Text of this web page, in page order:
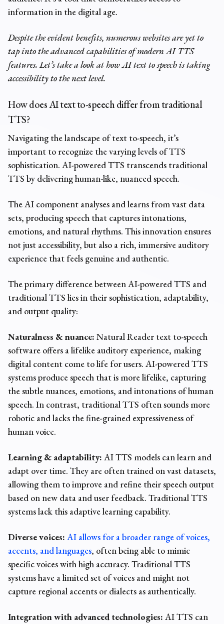
information in the digital age.
Despite the evident benefits, numerous websites are yet to
tap into the advanced capabilities of modern AI TTS
features. Let’s take a look at how AI text to speech is taking
accessibility to the next level.
How doesAI text to-speechdiffer from traditional
TTS?
Navigating the landscape of text to-speech, it’s
important to recognize the varying levels of TTS
sophistication. AI-powered TTS transcends traditional
TTS by delivering human-like, nuanced speech.
The AI component analyses and learns from vast data
sets, producing speech that captures intonations,
emotions, and natural rhythms. This innovation ensures
not just accessibility, but also a rich, immersive auditory
experience that feels genuine and authentic.
The primary difference between AI-powered TTS and
traditional TTS lies in their sophistication, adaptability,
and output quality:
Naturalness & nuance: Natural Reader text to-speech
software offers a lifelike auditory experience, making
digital content come to life for users. AI-powered TTS
systems produce speech that is more lifelike, capturing
the subtle nuances, emotions, and intonations of human
speech. In contrast, traditional TTS often sounds more
robotic and lacks the fine-grained expressiveness of
human voice.
Learning & adaptability: AI TTS models can learn and
adapt over time. They are often trained on vast datasets,
allowing them to improve and refine their speech output
based on new data and user feedback. Traditional TTS
systems lack this adaptive learning capability.
Diverse voices: AI allows for a broader range of voices,
accents, and languages, often being able to mimic
specific voices with high accuracy. Traditional TTS
systems have a limited set of voices and might not
capture regional accents or dialects as authentically.
Integration with advanced technologies: AI TTS can